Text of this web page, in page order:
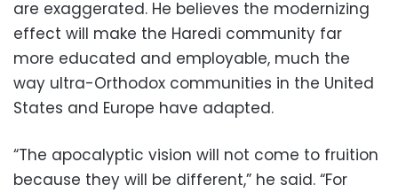
are exaggerated. He believes the modernizing
effect will make the Haredi community far
more educated and employable, much the
way ultra-Orthodox communities in the United
States and Europe have adapted.
“The apocalyptic vision will not come to fruition
because they will be different,” he said. “For